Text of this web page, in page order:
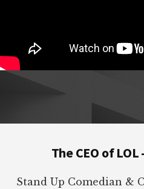
The CEO of
Stand Up Comedian &